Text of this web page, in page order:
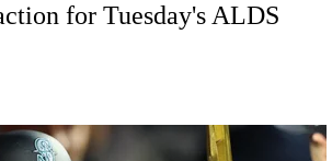
Olympics
for Tuesday's ALDS